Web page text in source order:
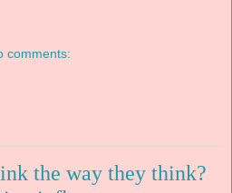
comments:
the way they think?